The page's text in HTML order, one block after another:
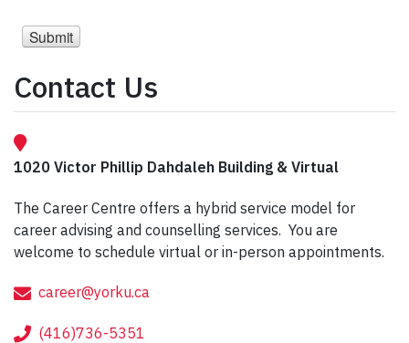
Contact Us
1020 Victor Phillip Dahdaleh Building & Virtual
The Career Centre offers a hybrid service model for
career advising and counselling services. You are
welcome to schedule virtual or in-person appointments.
career@yorku.ca
(416)736-5351